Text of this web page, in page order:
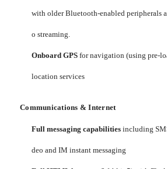
with older Bluetooth-enabled peripherals
o streaming.
Onboard GPS for navigation (using pre-
location services
Communications & Internet
Full messaging capabilities including
deo and IM instant messaging